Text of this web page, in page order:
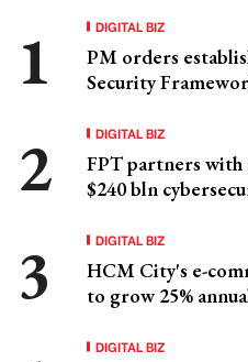
DIGITAL BIZ
PM orders
Security
DIGITAL BIZ
FPT partners
$240 bln
DIGITAL BIZ
HCM City's e-
to grow 25%
DIGITAL BIZ